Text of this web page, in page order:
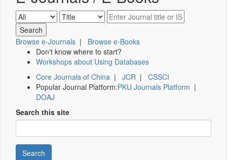
Browse e-Journals | Browse e-Books
Don't know where to start?
Workshops about Using Databases
Core Journals of China | JCR | CSSCI
Popular Journal Platform:PKU Journals Platform |
DOAJ
Search this site
Search